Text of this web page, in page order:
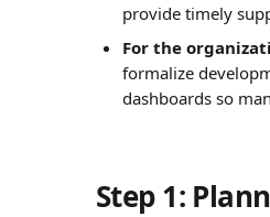
provide timely
For the
formalize
dashboards so
Step 1: